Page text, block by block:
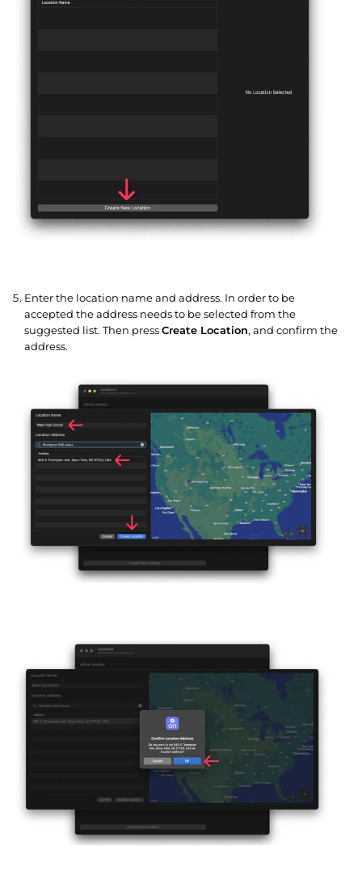
Enter the location name and address. In order to be
accepted the address needs to be selected from the
suggested list. Then pressCreate Location, and confirm the
address.